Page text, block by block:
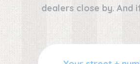
dealers close by. And